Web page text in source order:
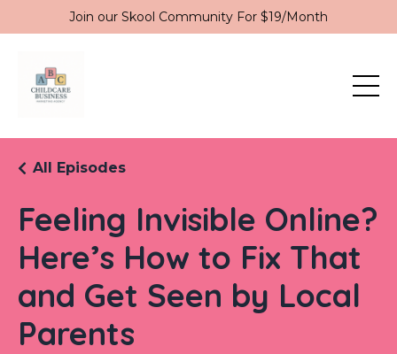
Join our Skool Community For $19/Month
Feeling Invisible Online?
Here’s How to Fix That
and Get Seen by Local
Parents
All Episodes